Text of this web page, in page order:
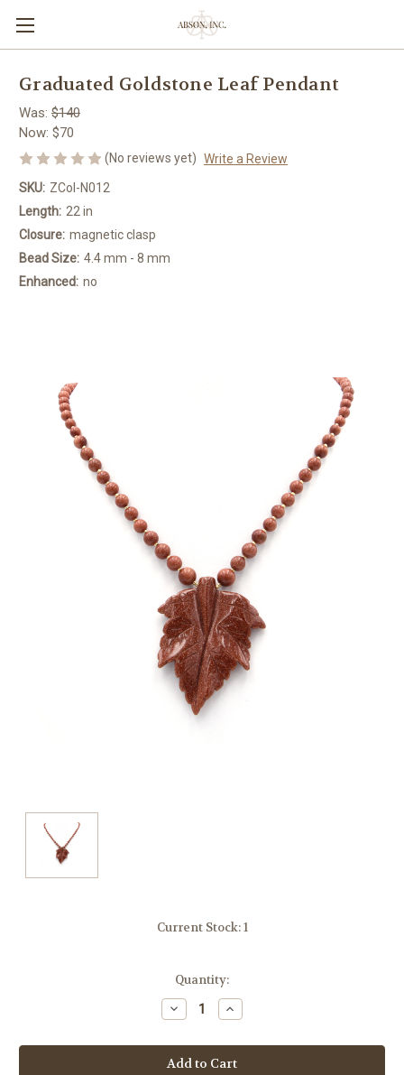
Graduated Goldstone Leaf Pendant
Was: $140
Now: $70
(No reviews yet) Write a Review
SKU: ZCol-N012
Length: 22 in
Closure: magnetic clasp
Bead Size: 4.4 mm - 8 mm
Enhanced: no
Current Stock:1
Quantity:
Decrease
Quantity
undefined
Increase
Quantity
undefined